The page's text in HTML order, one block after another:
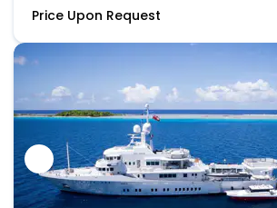
Price Upon Request